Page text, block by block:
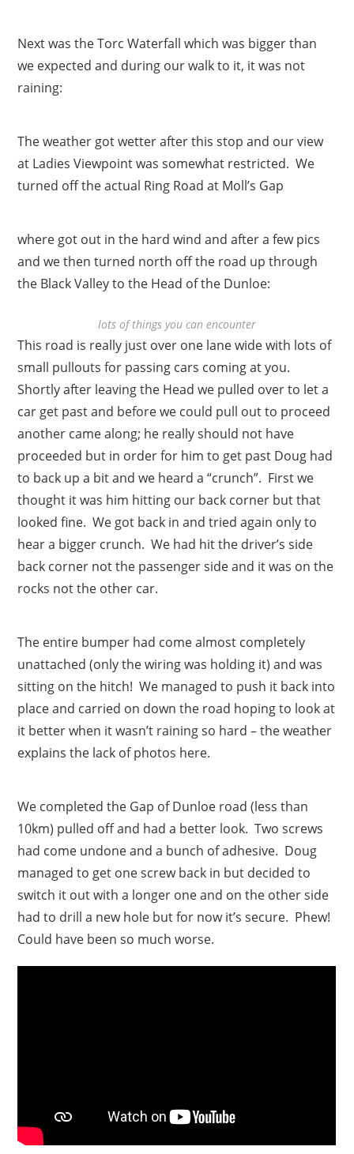
Next was the Torc Waterfall which was bigger than
we expected and during our walk to it, it was not
raining:
The weather got wetter after this stop and our view
at Ladies Viewpoint was somewhat restricted. We
turned off the actual Ring Road at Moll’s Gap
where got out in the hard wind and after a few pics
and we then turned north off the road up through
the Black Valley to the Head of the Dunloe:
lots of things you can encounter
This road is really just over one lane wide with lots of
small pullouts for passing cars coming at you.
Shortly after leaving the Head we pulled over to let a
car get past and before we could pull out to proceed
another came along; he really should not have
proceeded but in order for him to get past Doug had
to back up a bit and we heard a “crunch”. First we
thought it was him hitting our back corner but that
looked fine. We got back in and tried again only to
hear a bigger crunch. We had hit the driver’s side
back corner not the passenger side and it was on the
rocks not the other car.
The entire bumper had come almost completely
unattached (only the wiring was holding it) and was
sitting on the hitch! We managed to push it back into
place and carried on down the road hoping to look at
it better when it wasn’t raining so hard – the weather
explains the lack of photos here.
We completed the Gap of Dunloe road (less than
10km) pulled off and had a better look. Two screws
had come undone and a bunch of adhesive. Doug
managed to get one screw back in but decided to
switch it out with a longer one and on the other side
had to drill a new hole but for now it’s secure. Phew!
Could have been so much worse.